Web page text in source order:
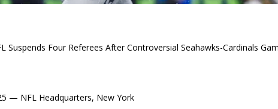
Suspends Four Referees After Controversial Seahawks-Cardinals
— NFL Headquarters, New York